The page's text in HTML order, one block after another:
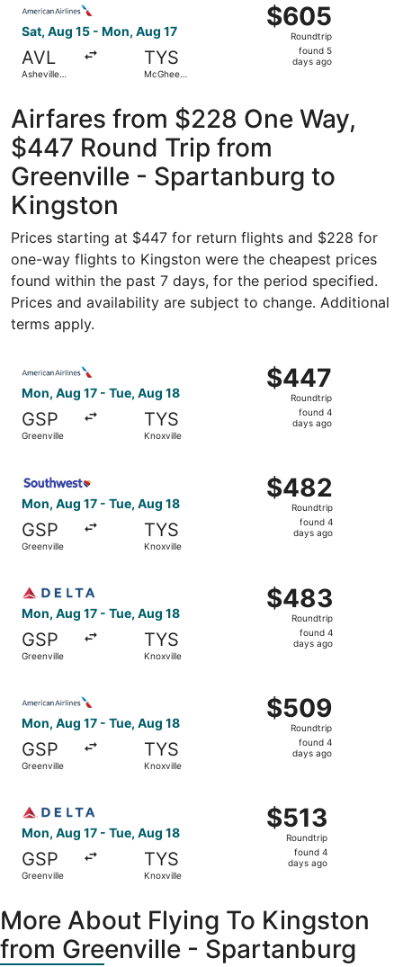
Sat, Aug 15 - Mon, Aug 17
AVL
Asheville
TYS
McGhee
$605
Roundtrip,
found
$605
Roundtrip
found 5
days ago
Airfares from $228 One Way,
$447 Round Trip from
Greenville - Spartanburg to
Kingston
Prices starting at $447 for return flights and $228 for
one-way flights to Kingston were the cheapest prices
found within the past 7 days, for the period specified.
Prices and availability are subject to change. Additional
terms apply.
Mon, Aug 17 - Tue, Aug 18
GSP
Greenville
TYS
Knoxville
$447
Roundtrip,
found
$447
Roundtrip
found 4
days ago
Mon, Aug 17 - Tue, Aug 18
GSP
Greenville
TYS
Knoxville
$482
Roundtrip,
found
$482
Roundtrip
found 4
days ago
Mon, Aug 17 - Tue, Aug 18
GSP
Greenville
TYS
Knoxville
$483
Roundtrip,
found
$483
Roundtrip
found 4
days ago
Mon, Aug 17 - Tue, Aug 18
GSP
Greenville
TYS
Knoxville
$509
Roundtrip,
found
$509
Roundtrip
found 4
days ago
Mon, Aug 17 - Tue, Aug 18
GSP
Greenville
TYS
Knoxville
$513
Roundtrip,
found
$513
Roundtrip
found 4
days ago
More About Flying To Kingston
from Greenville - Spartanburg